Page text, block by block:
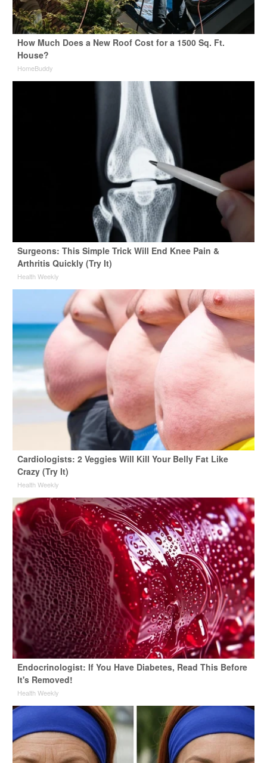
How Much Does a New Roof Cost for a 1500 Sq. Ft.
House?
HomeBuddy
Surgeons: This Simple Trick Will End Knee Pain &
Arthritis Quickly (Try It)
Health Weekly
Cardiologists: 2 Veggies Will Kill Your Belly Fat Like
Crazy (Try It)
Health Weekly
Endocrinologist: If You Have Diabetes, Read This Before
It's Removed!
Health Weekly